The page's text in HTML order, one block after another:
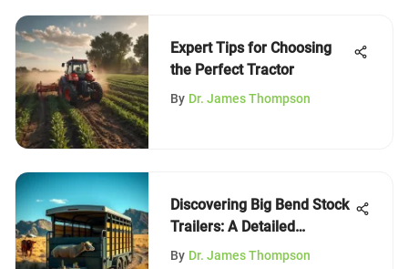
Expert Tips for Choosing
the Perfect Tractor
By Dr. James Thompson
Discovering Big Bend Stock
Trailers: A Detailed
Overview
By Dr. James Thompson